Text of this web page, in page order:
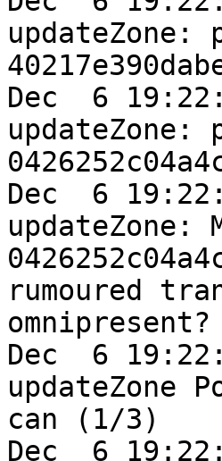
Dec  6
Dec  6
updateZone:
rumoured
omnipresent?
Dec  6
updateZone
can (1/3)
Dec  6